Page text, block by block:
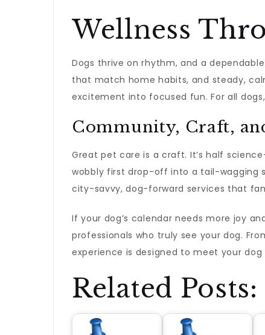
Wellness
Dogs thrive on rhythm, and a
that match home habits, and steady,
excitement into focused fun. For all
Community, Craft,
Great pet care is a craft. It’s half
wobbly first drop-off into a tail-wagging
city-savvy, dog-forward services that
If your dog’s calendar needs more joy
professionals who truly see your dog.
experience is designed to meet your
Related Posts: